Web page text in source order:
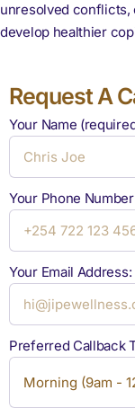
unresolved conflicts,
develop healthier
Request A
Your Name
Your Phone
Your Email Address:
Preferred Callback